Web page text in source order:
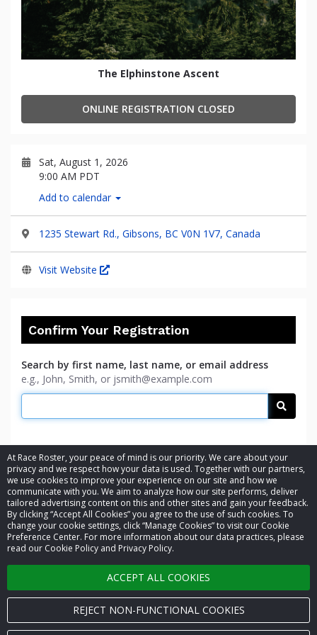
At Race Roster, your peace of mind is our priority. We care about your
privacy and we respect how your data is used. Together with our partners,
we use cookies to improve your experience on our site and how we
communicate with you. We aim to analyze how our site performs, deliver
tailored advertising content on this and other sites and gain your feedback.
By clicking “Accept All Cookies” you agree to the use of such cookies. To
change your cookie settings, click “Manage Cookies” to visit our Cookie
Preference Center. For more information about our data practices, please
read our Cookie Policy and Privacy Policy.
ACCEPT ALL COOKIES
REJECT NON-FUNCTIONAL COOKIES
The Elphinstone Ascent
ONLINE REGISTRATION CLOSED
Sat, August 1, 2026
9:00 AM PDT
Add to calendar
1235 Stewart Rd., Gibsons, BC V0N 1V7, Canada
Visit Website
Confirm Your Registration
Search by first name, last name, or email address
e.g., John, Smith, or jsmith@example.com
© 2026 Race Roster. All rights reserved.
Cookie settings
Privacy Policy
Terms of Service